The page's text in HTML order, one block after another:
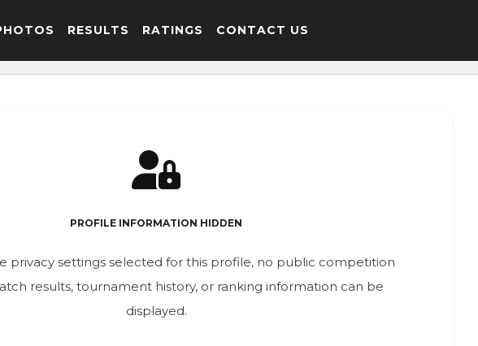
RESULTS RATINGS CONTACT US
PROFILE INFORMATION HIDDEN
privacy settings selected for this profile, no public competition
results, tournament history, or ranking information can be
displayed.